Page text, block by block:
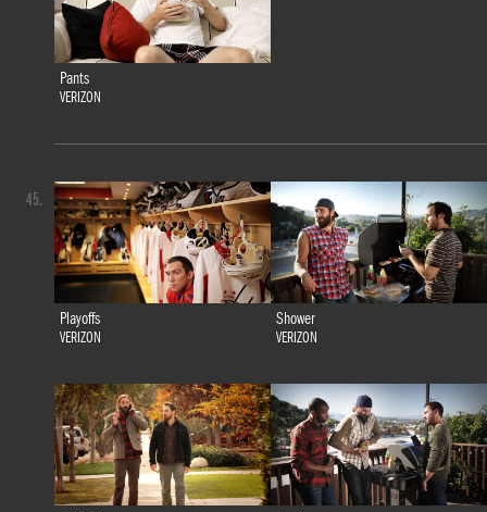
Pants
VERIZON
Playoffs
VERIZON
Shower
VERIZON
45.